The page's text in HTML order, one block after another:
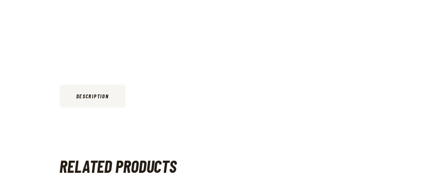
DESCRIPTION
RELATED PRODUCTS